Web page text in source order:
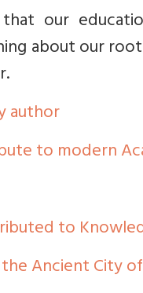
our
about our
author
to modern
to
Ancient City